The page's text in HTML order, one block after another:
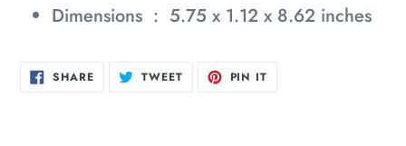
Dimensions ‏ : ‎ 5.75 x 1.12 x 8.62 inches
SHARESHARE
ON TWEETTWEET PIN IT